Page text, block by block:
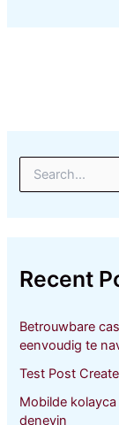
e
:
Recent
Betrouwbare
eenvoudig te
Test Post
Mobilde kolayca
deneyin